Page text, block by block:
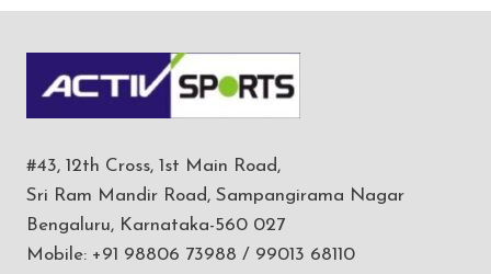
#43, 12th Cross, 1st Main Road,
Sri Ram Mandir Road, Sampangirama Nagar
Bengaluru, Karnataka-560 027
Mobile: +91 98806 73988 / 99013 68110